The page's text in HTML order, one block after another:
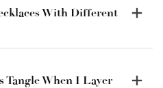
With Different
Tangle When I Layer